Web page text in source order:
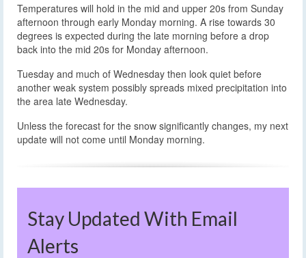
Temperatures will hold in the mid and upper 20s from Sunday
afternoon through early Monday morning. A rise towards 30
degrees is expected during the late morning before a drop
back into the mid 20s for Monday afternoon.
Tuesday and much of Wednesday then look quiet before
another weak system possibly spreads mixed precipitation into
the area late Wednesday.
Unless the forecast for the snow significantly changes, my next
update will not come until Monday morning.
Stay Updated With Email
Alerts